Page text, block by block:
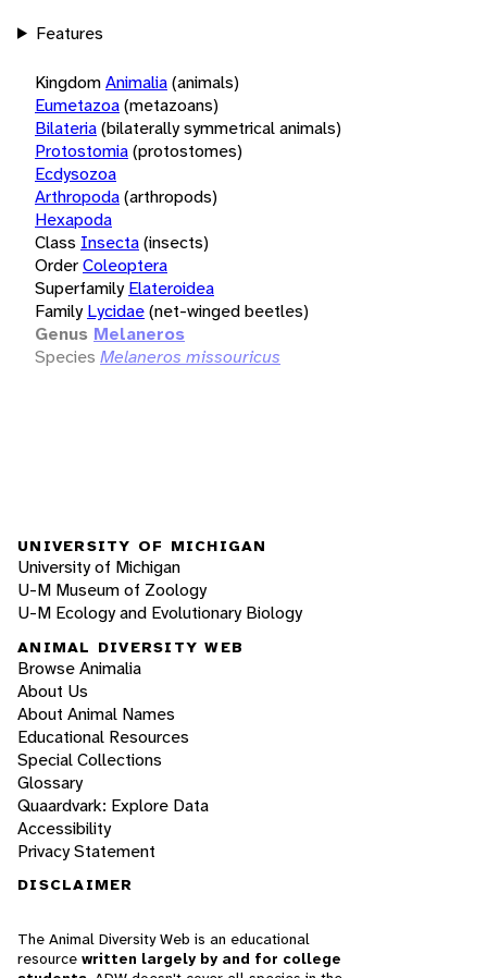
Features
KingdomAnimalia(animals)
Eumetazoa(metazoans)
Bilateria(bilaterally symmetrical animals)
Protostomia(protostomes)
Ecdysozoa
Arthropoda(arthropods)
Hexapoda
Class Insecta(insects)
OrderColeoptera
Superfamily Elateroidea
Family Lycidae(net-winged beetles)
Genus Melaneros
Species Melaneros missouricus
UNIVERSITY OF MICHIGAN
University of Michigan
U-M Museum of Zoology
U-M Ecology and Evolutionary Biology
ANIMAL DIVERSITY WEB
Browse Animalia
About Us
About Animal Names
Educational Resources
Special Collections
Glossary
Quaardvark: Explore Data
Accessibility
Privacy Statement
DISCLAIMER
The Animal Diversity Web is an educational
resource written largely by and for college